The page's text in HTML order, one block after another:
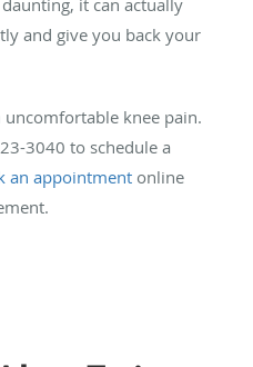
it can actually
and give you back your
knee pain.
3040 to schedule a
an appointment online